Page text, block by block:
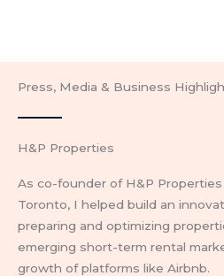
Press, Media & Business
H&P Properties
As co-founder of H&P Properties
Toronto, I helped build an
preparing and optimizing
emerging short-term rental
growth of platforms like Airbnb.